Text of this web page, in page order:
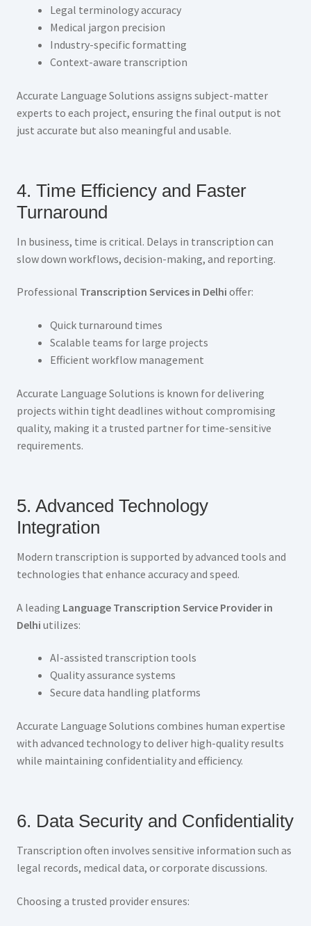
Legal terminology accuracy
Medical jargon precision
Industry-specific formatting
Context-aware transcription
Accurate Language Solutions assigns subject-matter
experts to each project, ensuring the final output is not
just accurate but also meaningful and usable.
4. Time Efficiency and Faster
Turnaround
In business, time is critical. Delays in transcription can
slow down workflows, decision-making, and reporting.
Professional Transcription Services in Delhi offer:
Quick turnaround times
Scalable teams for large projects
Efficient workflow management
Accurate Language Solutions is known for delivering
projects within tight deadlines without compromising
quality, making it a trusted partner for time-sensitive
requirements.
5. Advanced Technology
Integration
Modern transcription is supported by advanced tools and
technologies that enhance accuracy and speed.
A leading Language Transcription Service Provider in
Delhi utilizes:
AI-assisted transcription tools
Quality assurance systems
Secure data handling platforms
Accurate Language Solutions combines human expertise
with advanced technology to deliver high-quality results
while maintaining confidentiality and efficiency.
6. Data Security and Confidentiality
Transcription often involves sensitive information such as
legal records, medical data, or corporate discussions.
Choosing a trusted provider ensures: